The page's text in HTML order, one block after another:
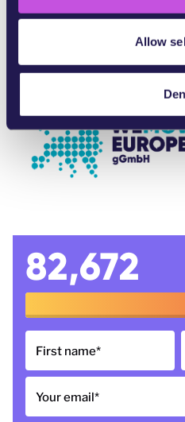
Allow
82,672
First name*
Your email*